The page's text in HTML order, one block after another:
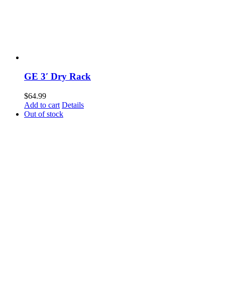
GE 3′ Dry Rack
$64.99
Add to cart Details
Out of stock